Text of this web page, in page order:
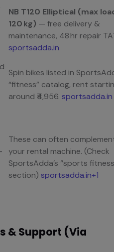
NB T120 Elliptical (max
120 kg) — free delivery &
maintenance, 48 hr repair
sportsadda.in
Spin bikes listed in
“fitness” catalog, rent
around ₹4,956. sportsadda.in
These can often
your rental machine. (Check
SportsAdda’s “sports
section) sportsadda.in+1
& Support (Via